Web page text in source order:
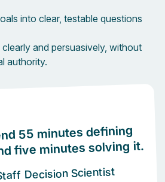
into clear, testable questions
and persuasively, without
authority.
55 minutes defining
five minutes solving it.
Decision Scientist